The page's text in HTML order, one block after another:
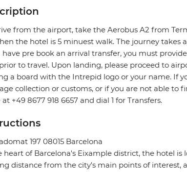
from the airport, take the Aerobus A2 from
the hotel is 5 minuest walk. The journey takes
have pre book an arrival transfer, you must
to travel. Upon landing, please proceed to
a board with the Intrepid logo or your name. If
collection or customs, or if you are not able to
+49 8677 918 6657 and dial 1 for Transfers.
197 08015 Barcelona
heart of Barcelona's Eixample district, the hotel
distance from the city's main points of interest,